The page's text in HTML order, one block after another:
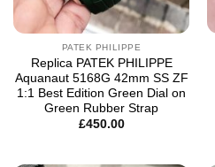
PATEK PHILIPPE
Replica PATEK PHILIPPE
Aquanaut 5168G 42mm SS ZF
1:1 Best Edition Green Dial on
Green Rubber Strap
£450.00